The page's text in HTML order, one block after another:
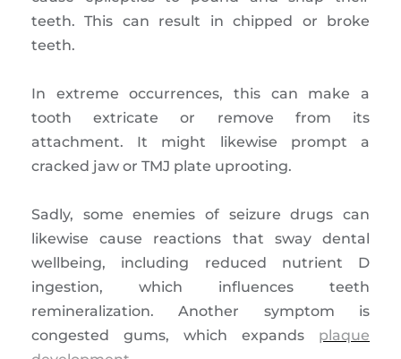
teeth. This can result in chipped or broke
teeth.
In extreme occurrences, this can make a
tooth extricate or remove from its
attachment. It might likewise prompt a
cracked jaw or TMJ plate uprooting.
Sadly, some enemies of seizure drugs can
likewise cause reactions that sway dental
wellbeing, including reduced nutrient D
ingestion, which influences teeth
remineralization. Another symptom is
congested gums, which expands plaque